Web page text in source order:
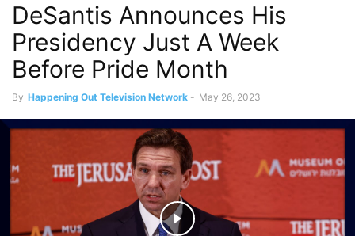
DeSantis Announces His
Presidency Just A Week
Before Pride Month
By Happening Out Television Network - May 26, 2023